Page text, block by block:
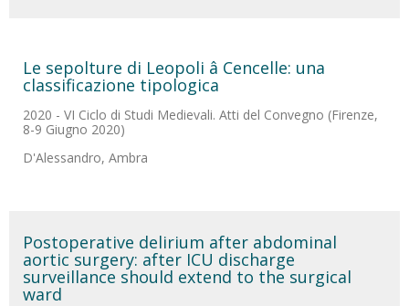
Le sepolture di Leopoli â Cencelle: una
classificazione tipologica
2020 - VI Ciclo di Studi Medievali. Atti del Convegno (Firenze,
8-9 Giugno 2020)
D'Alessandro, Ambra
Postoperative delirium after abdominal
aortic surgery: after ICU discharge
surveillance should extend to the surgical
ward